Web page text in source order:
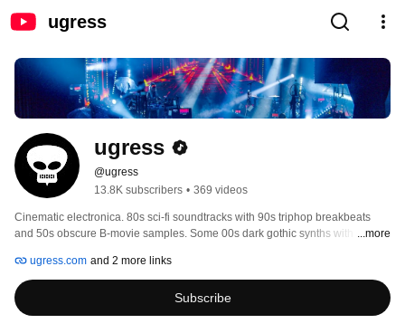
ugress
ugress
@ugress
13.8K subscribers • 369 videos
Cinematic electronica. 80s sci-fi soundtracks with 90s triphop breakbeats
and 50s obscure B-movie samples. Some 00s dark gothic synths with 70s ...more
ugress.com and 2 more links
Subscribe